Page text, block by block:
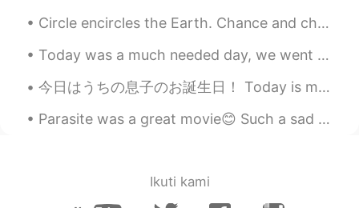
Oh, my, it was impressive.
无二 2019.11.28 09:33
不错哦
Circle encircles the Earth. Chance and choice break his heart. His innocent arm moves to save m...
Today was a much needed day, we went to the Sierra National Forest🏔 to see the snow❄ and bring so...
今日はうちの息子のお誕生日！ Today is my son’s birthday! 5才になった〜 He turned 5 years old しかし今週末に私の家族はとても忙しいので、明...
Parasite was a great movie😊 Such a sad ending. It was all in pursuit of wealth and greed. ...
Ikuti kami